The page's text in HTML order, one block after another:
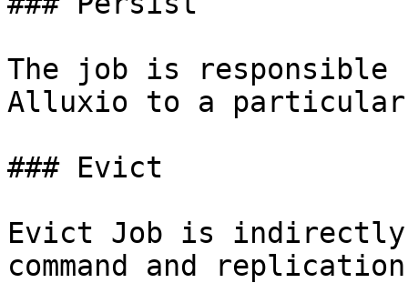
The job is
Alluxio to a
### Evict
Evict Job is
command and